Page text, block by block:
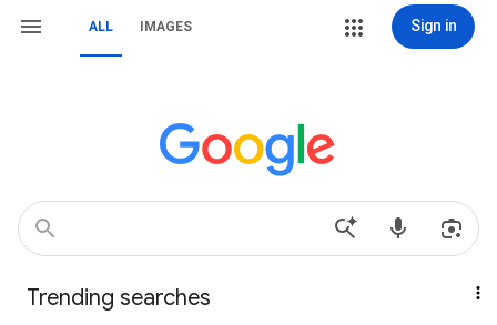
ALL IMAGES Sign in
Trending searches